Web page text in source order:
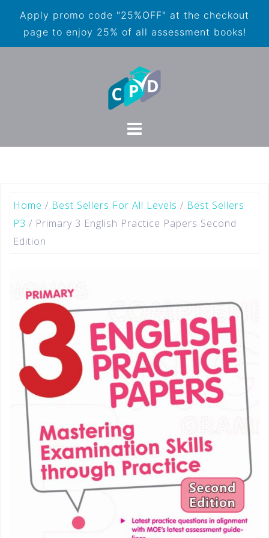
Apply promo code "25%OFF" at the checkout
page to enjoy 25% of all assessment books!
Home / Best Sellers For All Levels / Best Sellers
P3 / Primary 3 English Practice Papers Second
Edition